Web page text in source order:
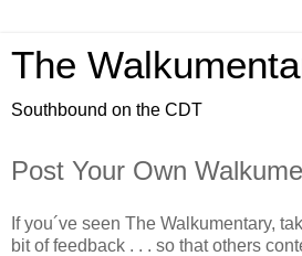
The
Southbound on the CDT
Post Your Own
If you´ve seen The Walkumentary,
bit of feedback . . . so that others